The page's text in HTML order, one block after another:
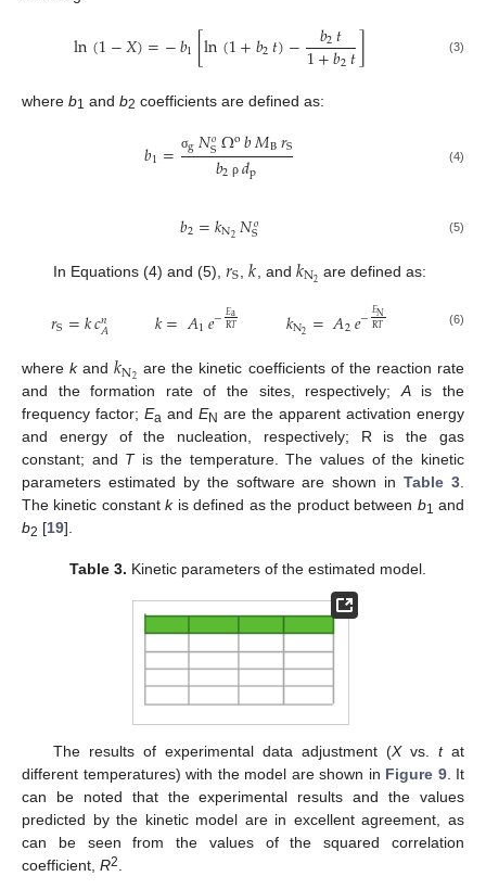
ln(1−𝑋)=−𝑏1[ln(1+𝑏2𝑡)− 𝑏2𝑡
1+𝑏2𝑡] (3)
where b1 and b2 coefficients are defined as:
𝑏1= σg𝑁𝑜
SΩo𝑏𝑀B𝑟S
𝑏2 ρ 𝑑p (4)
𝑏2=𝑘N2𝑁𝑜
S (5)
In Equations (4) and (5), 𝑟S ,𝑘 , and 𝑘N2 are defined as:
𝑟S=𝑘𝑐𝑛
𝐴 𝑘=𝐴1𝑒−𝐸a
R𝑇 𝑘N2 =𝐴2𝑒−𝐸N
R𝑇 (6)
wherekand𝑘N2 are the kinetic coefficients of the reaction rate
and the formation rate of the sites, respectively;Ais the
frequency factor; Ea and EN are the apparent activation energy
and energy of the nucleation, respectively; R is the gas
constant; and Tis the temperature. The values of the kinetic
parameters estimated by the software are shown inTable 3.
The kinetic constantkis defined as the product between b1 and
b2 [19].
Table 3. Kinetic parameters of the estimated model.
The results of experimental data adjustment (Xvs. tat
different temperatures) with the model are shown in Figure 9. It
can be noted that the experimental results and the values
predicted by the kinetic model are in excellent agreement, as
can be seen from the values of the squared correlation
coefficient, R2